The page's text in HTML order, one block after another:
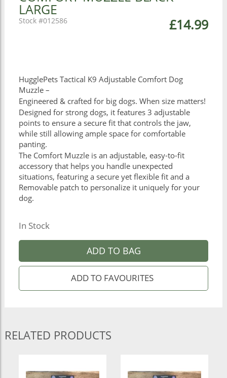
LARGE
£14.99
012586
HugglePets Tactical K9 Adjustable Comfort Dog
Muzzle –
Engineered & crafted for big dogs. When size matters!
Designed for strong dogs, it features 3 adjustable
points to ensure a secure fit that controls the jaw,
while still allowing ample space for comfortable
panting.
The Comfort Muzzle is an adjustable, easy-to-fit
accessory that helps you handle unexpected
situations, featuring a secure yet flexible fit and a
Removable patch to personalize it uniquely for your
dog.
In Stock
ADD TO BAG
RELATED PRODUCTS